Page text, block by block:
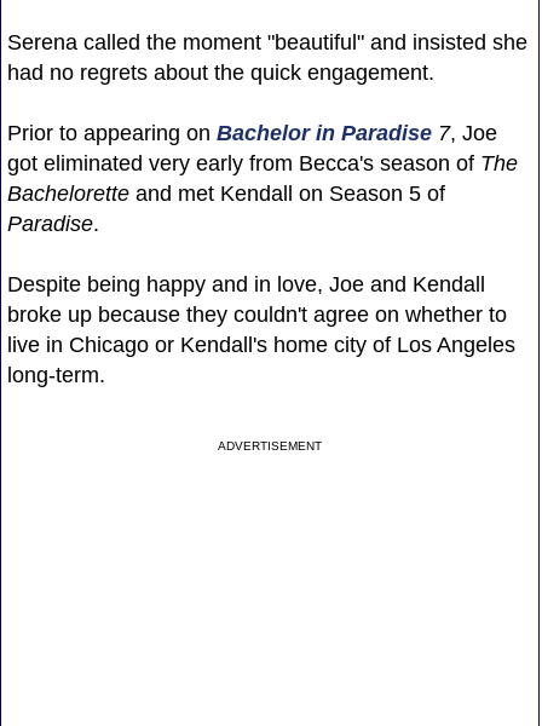
Serena called the moment "beautiful" and insisted she
had no regrets about the quick engagement.
Prior to appearing on Bachelor in Paradise7, Joe
got eliminated very early from Becca's season ofThe
Bacheloretteand met Kendall on Season 5 of
Paradise.
Despite being happy and in love, Joe and Kendall
broke up because they couldn't agree on whether to
live in Chicago or Kendall's home city of Los Angeles
long-term.
ADVERTISEMENT